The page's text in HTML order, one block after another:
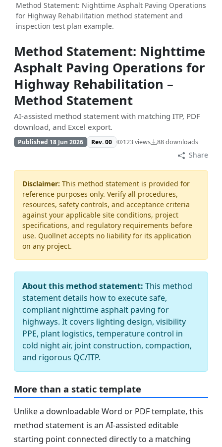
Method Statement: Nighttime Asphalt Paving Operations
for Highway Rehabilitation method statement and
inspection test plan example.
Method Statement: Nighttime
Asphalt Paving Operations for
Highway Rehabilitation –
Method Statement
AI-assisted method statement with matching ITP, PDF
download, and Excel export.
Published 18 Jun 2026 Rev. 00 123 views 88 downloads
Share
Disclaimer: This method statement is provided for
reference purposes only. Verify all procedures,
resources, safety controls, and acceptance criteria
against your applicable site conditions, project
specifications, and regulatory requirements before
use. Quollnet accepts no liability for its application
on any project.
About this method statement: This method
statement details how to execute safe,
compliant nighttime asphalt paving for
highways. It covers lighting design, visibility
PPE, plant logistics, temperature control in
cold night air, joint construction, compaction,
and rigorous QC/ITP.
More than a static template
Unlike a downloadable Word or PDF template, this
method statement is an AI-assisted editable
starting point connected directly to a matching